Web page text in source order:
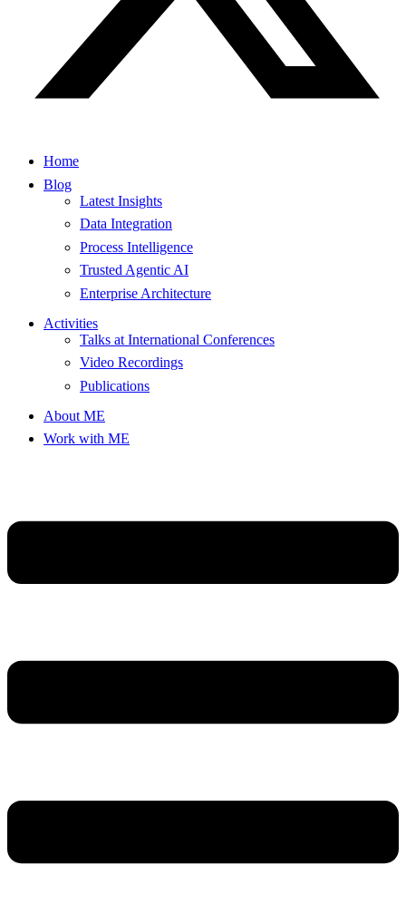
Home
Blog
Latest Insights
Data Integration
Process Intelligence
Trusted Agentic AI
Enterprise Architecture
Activities
Talks at International Conferences
Video Recordings
Publications
About ME
Work with ME